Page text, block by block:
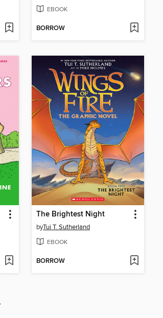
EBOOK
BORROW
The Brightest Night
byTui T. Sutherland
EBOOK
BORROW